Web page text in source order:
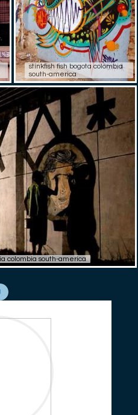
stinkfish fish bogota colombia
south-america
colombia south-america